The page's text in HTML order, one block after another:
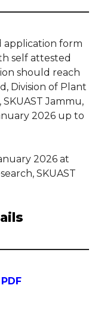
application form
self attested
should reach
Division of Plant
Jammu,
2026 up to
2026 at
SKUAST